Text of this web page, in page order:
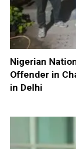
Nigerian
Offender in
in Delhi